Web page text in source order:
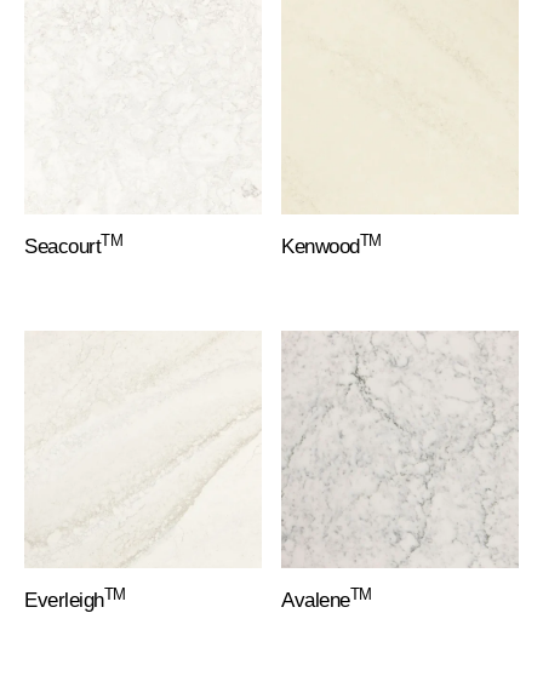
SeacourtTM KenwoodTM
EverleighTM AvaleneTM